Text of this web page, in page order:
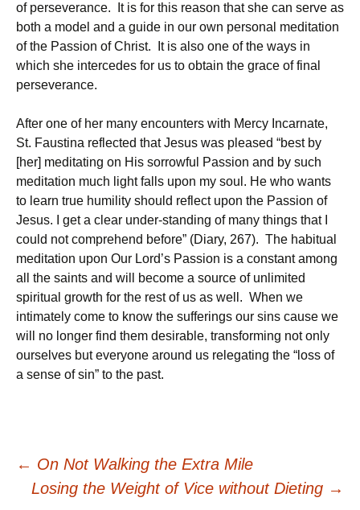
of perseverance. It is for this reason that she can serve as
both a model and a guide in our own personal meditation
of the Passion of Christ. It is also one of the ways in
which she intercedes for us to obtain the grace of final
perseverance.
After one of her many encounters with Mercy Incarnate,
St. Faustina reflected that Jesus was pleased “best by
[her] meditating on His sorrowful Passion and by such
meditation much light falls upon my soul. He who wants
to learn true humility should reflect upon the Passion of
Jesus. I get a clear under-standing of many things that I
could not comprehend before” (Diary, 267). The habitual
meditation upon Our Lord’s Passion is a constant among
all the saints and will become a source of unlimited
spiritual growth for the rest of us as well. When we
intimately come to know the sufferings our sins cause we
will no longer find them desirable, transforming not only
ourselves but everyone around us relegating the “loss of
a sense of sin” to the past.
Post
← On Not Walking the Extra Mile
Losing the Weight of Vice without Dieting →